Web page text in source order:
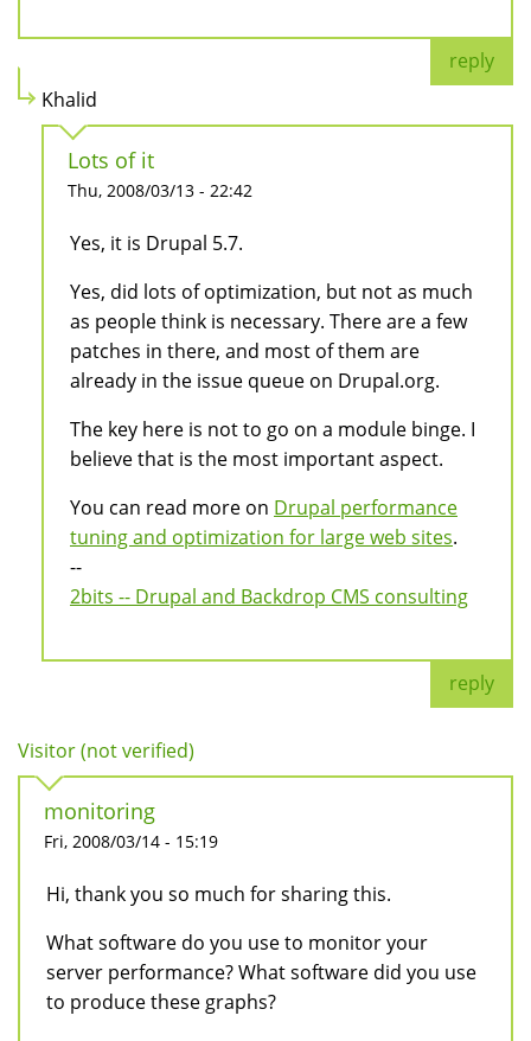
reply
Khalid
Lots of it
Thu, 2008/03/13 - 22:42
Yes, it is Drupal 5.7.
Yes, did lots of optimization, but not as much
as people think is necessary. There are a few
patches in there, and most of them are
already in the issue queue on Drupal.org.
The key here is not to go on a module binge. I
believe that is the most important aspect.
You can read more on Drupal performance
tuning and optimization for large web sites.
--
2bits -- Drupal and Backdrop CMS consulting
reply
Visitor (not verified)
monitoring
Fri, 2008/03/14 - 15:19
Hi, thank you so much for sharing this.
What software do you use to monitor your
server performance? What software did you use
to produce these graphs?